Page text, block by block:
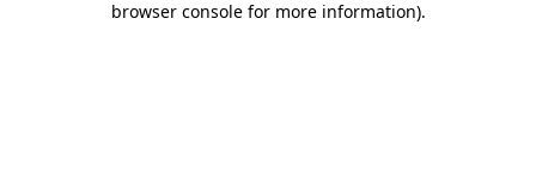
browser console for more information).